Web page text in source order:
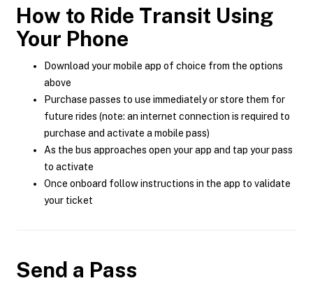
How to Ride Transit Using
Your Phone
Download your mobile app of choice from the options
above
Purchase passes to use immediately or store them for
future rides (note: an internet connection is required to
purchase and activate a mobile pass)
As the bus approaches open your app and tap your pass
to activate
Once onboard follow instructions in the app to validate
your ticket
Send a Pass